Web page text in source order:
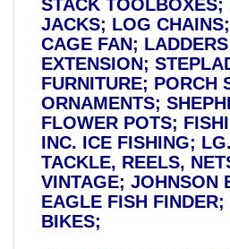
STACK TOOLBOXES;
JACKS; LOG
CAGE FAN;
EXTENSION;
FURNITURE; PORCH
ORNAMENTS;
FLOWER POTS;
INC. ICE FISHING;
TACKLE, REELS,
VINTAGE; JOHNSON
EAGLE FISH FINDER;
BIKES;